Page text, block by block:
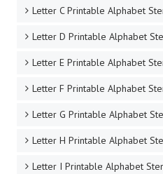
Letter C Printable Alphabet
Letter D Printable Alphabet
Letter E Printable Alphabet
Letter F Printable Alphabet
Letter G Printable Alphabet
Letter H Printable Alphabet
Letter I Printable Alphabet